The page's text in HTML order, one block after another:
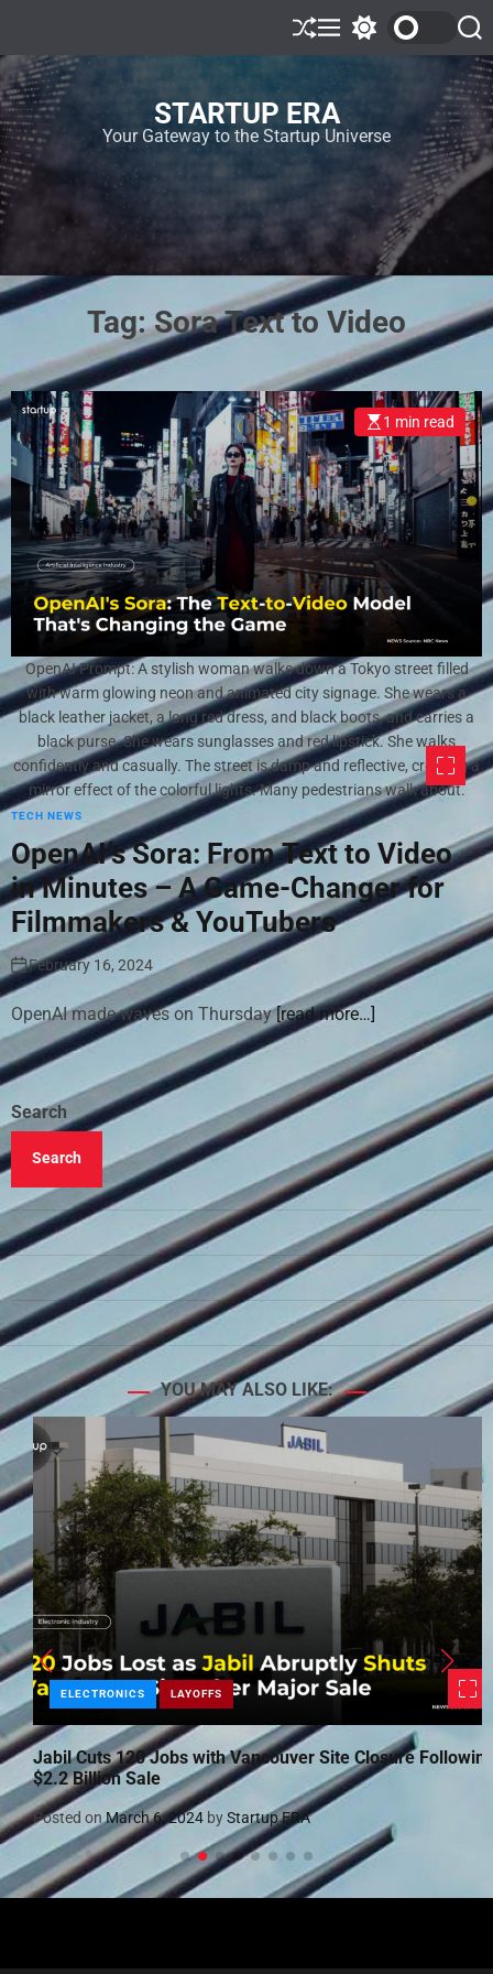
STARTUP ERA
Your Gateway to the Startup Universe
Tag:Sora Text to Video
OpenAI Prompt: A stylish woman walks down a Tokyo street filled
with warm glowing neon and animated city signage. She wears a
black leather jacket, a long red dress, and black boots, and carries a
black purse. She wears sunglasses and red lipstick. She walks
confidently and casually. The street is damp and reflective, creating a
mirror effect of the colorful lights. Many pedestrians walk about.
1 min read
TECH NEWS
OpenAI’s Sora: From Text to Video
in Minutes – A Game-Changer for
Filmmakers & YouTubers
February 16, 2024
OpenAI made waves on Thursday[read more…]
Search
Search
YOU MAY ALSO LIKE:
ELECTRONICS LAYOFFS
Jabil Cuts 120 Jobs with Vancouver Site Closure Following
$2.2 Billion Sale
Posted on March 6, 2024by Startup ERA